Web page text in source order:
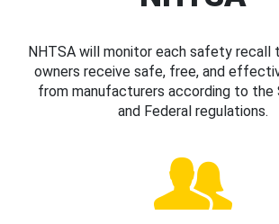
NHTSA will monitor each safety recall
owners receive safe, free, and
from manufacturers according to
and Federal regulations.